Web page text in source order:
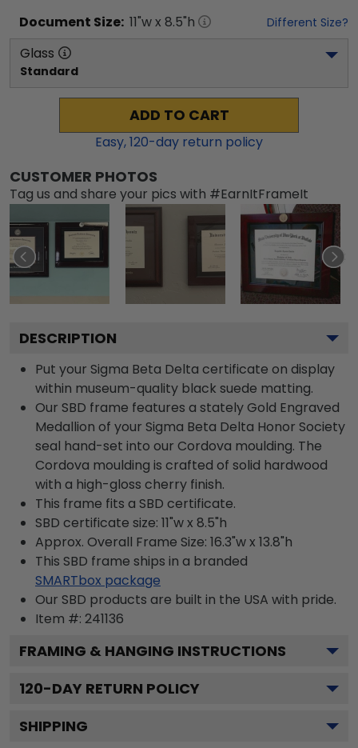
Document Size: 11"w x 8.5"h Different Size?
Glass
Standard
ADD TO CART
Easy,120-day return policy
CUSTOMER PHOTOS
Tag us and share your pics with #EarnItFrameIt
DESCRIPTION
Put your Sigma Beta Delta certificate on display
within museum-quality black suede matting.
Our SBD frame features a stately Gold Engraved
Medallion of your Sigma Beta Delta Honor Society
seal hand-set into our Cordova moulding. The
Cordova moulding is crafted of solid hardwood
with a high-gloss cherry finish.
This frame fits a SBD certificate.
SBD certificate size: 11"w x 8.5"h
Approx. Overall Frame Size: 16.3"w x 13.8"h
This SBD frame ships in a branded
SMARTbox package
Our SBD products are built in the USA with pride.
Item #: 241136
FRAMING & HANGING INSTRUCTIONS
120-DAY RETURN POLICY
SHIPPING